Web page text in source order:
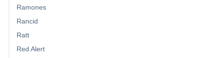
Ramones
Rancid
Ratt
Red Alert